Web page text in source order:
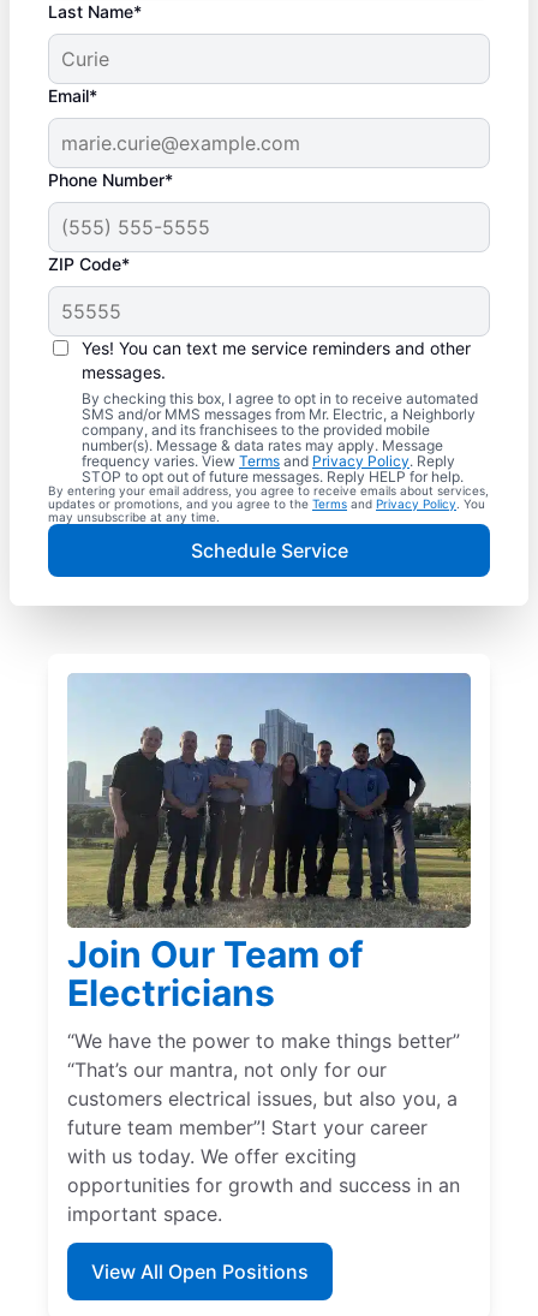
Last Name*
Email*
Phone Number*
ZIP Code*
Yes! You can text me service reminders and other
messages.
By checking this box, I agree to opt in to receive automated
SMS and/or MMS messages from Mr. Electric, a Neighborly
company, and its franchisees to the provided mobile
number(s). Message & data rates may apply. Message
frequency varies. View Terms and Privacy Policy. Reply
STOP to opt out of future messages. Reply HELP for help.
By entering your email address, you agree to receive emails about services,
updates or promotions, and you agree to the Terms and Privacy Policy . You
may unsubscribe at any time.
Schedule Service
Join Our Team of
Electricians
“We have the power to make things better”
“That’s our mantra, not only for our
customers electrical issues, but also you, a
future team member”! Start your career
with us today. We offer exciting
opportunities for growth and success in an
important space.
View All Open Positions